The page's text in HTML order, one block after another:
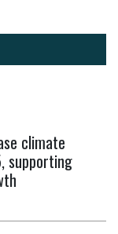
climate
supporting